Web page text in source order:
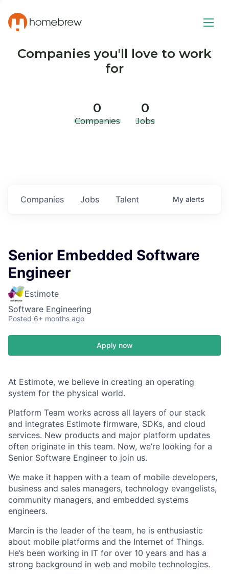
Companies you'll love to work
for
0
Companies
0
Jobs
Jobs
Companies Talent My alerts
Senior Embedded Software
Engineer
Estimote
Software Engineering
Posted 6+ months ago
Apply now
At Estimote, we believe in creating an operating
system for the physical world.
Platform Team works across all layers of our stack
and integrates Estimote firmware, SDKs, and cloud
services. New products and major platform updates
often originate in this team. Now, we’re looking for a
Senior Software Engineer to join us.
We make it happen with a team of mobile developers,
business and sales managers, technology evangelists,
community managers, and embedded systems
engineers.
Marcin is the leader of the team, he is enthusiastic
about mobile platforms and the Internet of Things.
He’s been working in IT for over 10 years and has a
strong background in web and mobile technologies.